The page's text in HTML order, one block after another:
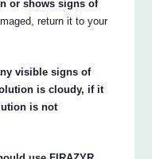
or shows signs of
return it to your
visible signs of
is cloudy, if it
is not